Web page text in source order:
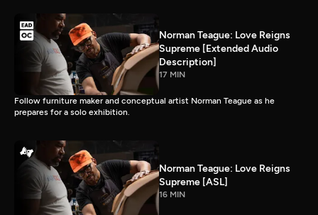
Norman Teague: Love Reigns
Supreme [Extended Audio
Description]
17 MIN
Follow furniture maker and conceptual artist Norman Teague as he
prepares for a solo exhibition.
Norman Teague: Love Reigns
Supreme [ASL]
16 MIN